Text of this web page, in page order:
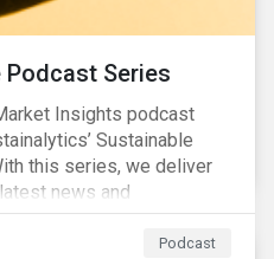
Podcast Series
Insights podcast
Sustainable
this series, we deliver
news and
finance space.
Podcast